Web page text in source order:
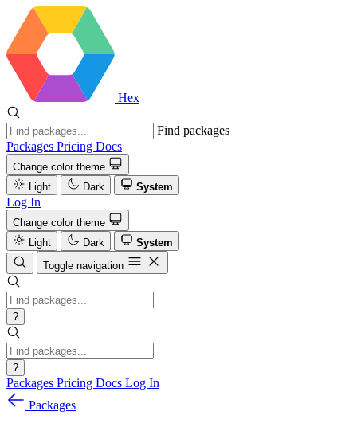
Hex
Find packages
Packages Pricing Docs
Change color theme
Light
Dark System
Log In
Change color theme
Light
Dark
System
Toggle navigation
?
?
Packages Pricing Docs Log In
Packages